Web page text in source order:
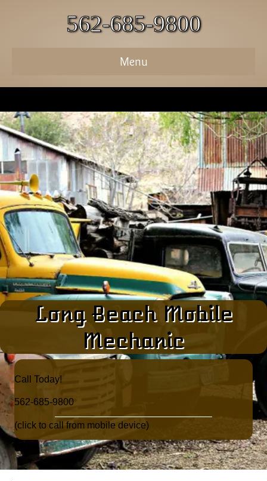
562-685-9800
Menu
Long Beach Mobile
Mechanic
Call Today!​
562-685-9800
(click to call from mobile device)